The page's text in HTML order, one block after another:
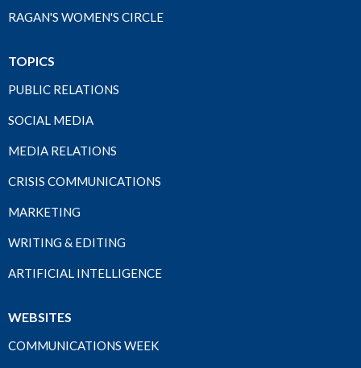
RAGAN'S WOMEN'S CIRCLE
TOPICS
PUBLIC RELATIONS
SOCIAL MEDIA
MEDIA RELATIONS
CRISIS COMMUNICATIONS
MARKETING
WRITING & EDITING
ARTIFICIAL INTELLIGENCE
WEBSITES
COMMUNICATIONS WEEK